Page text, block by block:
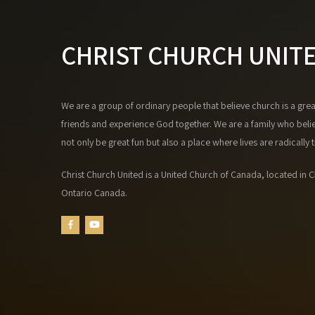
CHRIST CHURCH
We are a group of ordinary people that believe church is a
friends and experience God together. We are a family who
not only be great fun but also a place where lives are radically
Christ Church United is a United Church of Canada, located in
Ontario Canada.